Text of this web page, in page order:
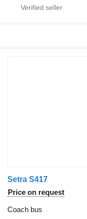
Setra S417
Price on request
Coach bus